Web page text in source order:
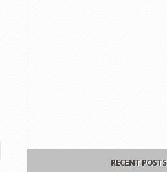
RECENT POSTS